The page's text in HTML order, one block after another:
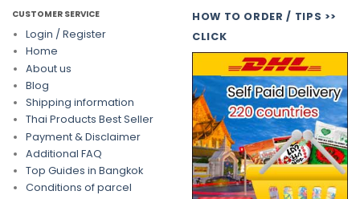
CUSTOMER SERVICE
Login / Register
Home
About us
Blog
Shipping information
Thai Products Best Seller
Payment & Disclaimer
Additional FAQ
Top Guides in Bangkok
Conditions of parcel
HOW TO ORDER / TIPS >>
CLICK